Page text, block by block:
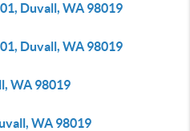
Duvall, WA 98019
Duvall, WA 98019
WA 98019
WA 98019